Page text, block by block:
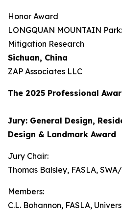
Honor Award
LONGQUAN MOUNTAIN
Mitigation Research
Sichuan, China
ZAP Associates LLC
The 2025 Professional
Jury: General Design,
Design & Landmark Award
Jury Chair:
Thomas Balsley, FASLA,
Members:
C.L. Bohannon, FASLA,